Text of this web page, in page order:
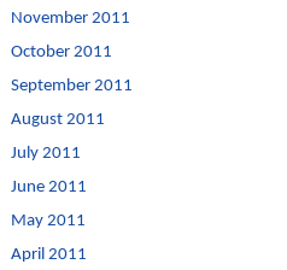
November 2011
October 2011
September 2011
August 2011
July 2011
June 2011
May 2011
April 2011